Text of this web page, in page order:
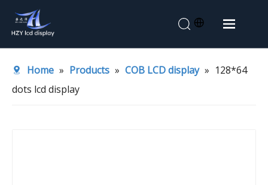
Home » Products » COB LCD display » 128*64
dots lcd display